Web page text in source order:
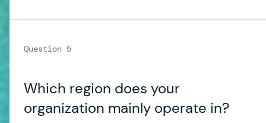
Which region does your
organization mainly operate in?